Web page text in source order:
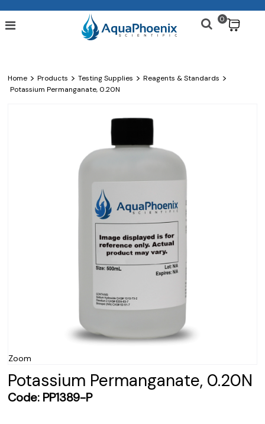
0
Home > Products > Testing Supplies > Reagents & Standards >
Potassium Permanganate, 0.20N
Zoom
Potassium Permanganate, 0.20N
Code: PP1389-P